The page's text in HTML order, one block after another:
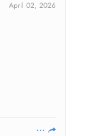
April 02, 2026